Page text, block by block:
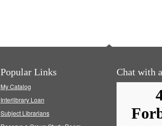
Popular Links
My Catalog
Interlibrary Loan
Subject Librarians
Chat with